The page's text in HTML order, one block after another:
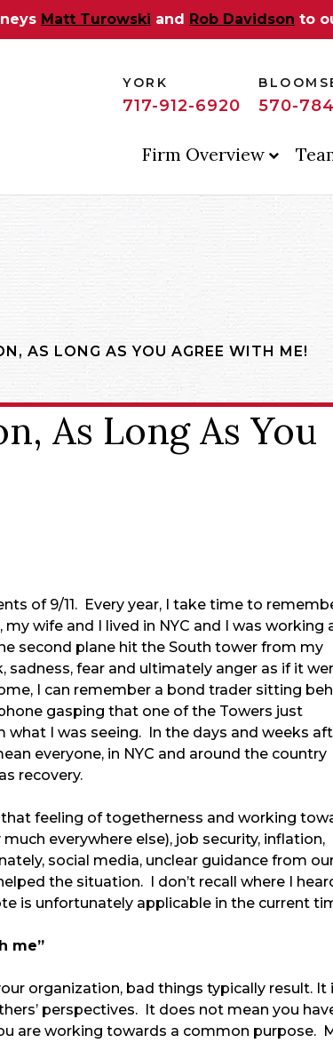
Matt Turowski and Rob Davidson to
YORK
717-912-6920 570-
Firm Overview
AS LONG AS YOU AGREE WITH ME!
As Long As You
of 9/11. Every year, I take time to
wife and I lived in NYC and I was working
second plane hit the South tower from my
fear and ultimately anger as if it
I can remember a bond trader sitting
gasping that one of the Towers just
I was seeing. In the days and weeks
everyone, in NYC and around the country
recovery.
feeling of togetherness and working
everywhere else), job security, inflation,
social media, unclear guidance from
the situation. I don’t recall where I
is unfortunately applicable in the current
me”
organization, bad things typically result. It
perspectives. It does not mean you
are working towards a common purpose.